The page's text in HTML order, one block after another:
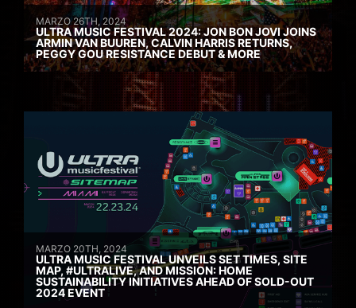
MARZO 26TH, 2024
ULTRA MUSIC FESTIVAL 2024: JON BON JOVI JOINS
ARMIN VAN BUUREN, CALVIN HARRIS RETURNS,
PEGGY GOU RESISTANCE DEBUT & MORE
MARZO 20TH, 2024
ULTRA MUSIC FESTIVAL UNVEILS SET TIMES, SITE
MAP, #ULTRALIVE, AND MISSION: HOME
SUSTAINABILITY INITIATIVES AHEAD OF SOLD-OUT
2024 EVENT